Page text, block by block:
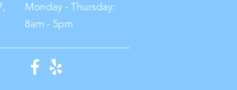
Monday - Thursday:
8am - 5pm